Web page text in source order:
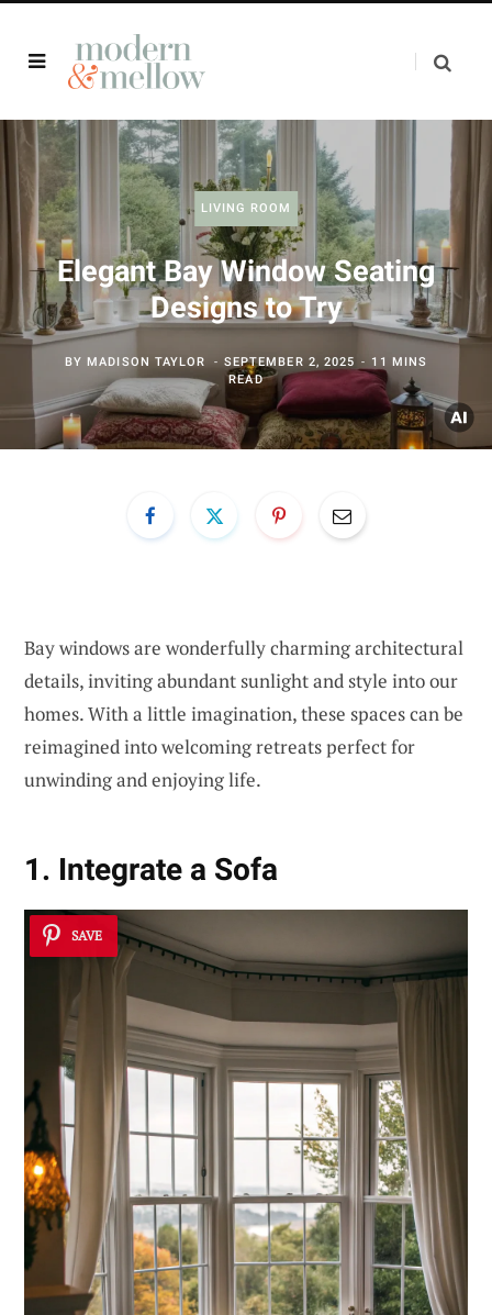
LIVING ROOM
Elegant Bay Window Seating
Designs to Try
BYMADISON TAYLOR SEPTEMBER 2, 2025
11 MINS
READ
Bay windows are wonderfully charming architectural
details, inviting abundant sunlight and style into our
homes. With a little imagination, these spaces can be
reimagined into welcoming retreats perfect for
unwinding and enjoying life.
1. Integrate a Sofa
SAVE